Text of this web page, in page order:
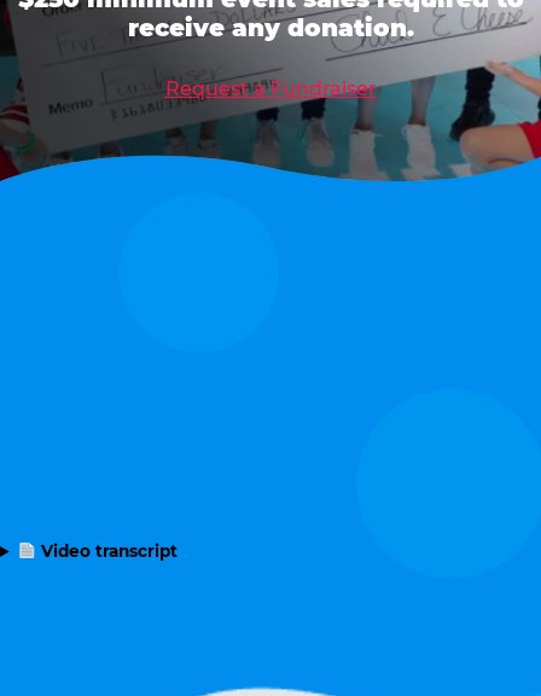
receive any donation.
Request a Fundraiser
Video transcript